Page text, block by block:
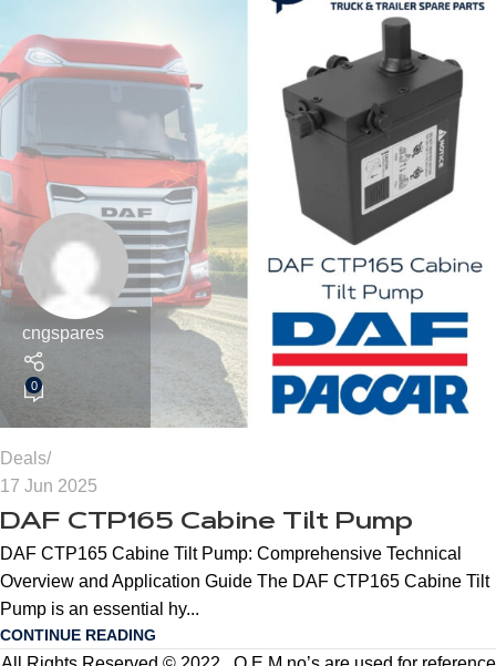
cngspares
0
Deals
17 Jun 2025
DAF CTP165 Cabine Tilt Pump
DAF CTP165 Cabine Tilt Pump: Comprehensive Technical
Overview and Application Guide The DAF CTP165 Cabine Tilt
Pump is an essential hy...
CONTINUE READING